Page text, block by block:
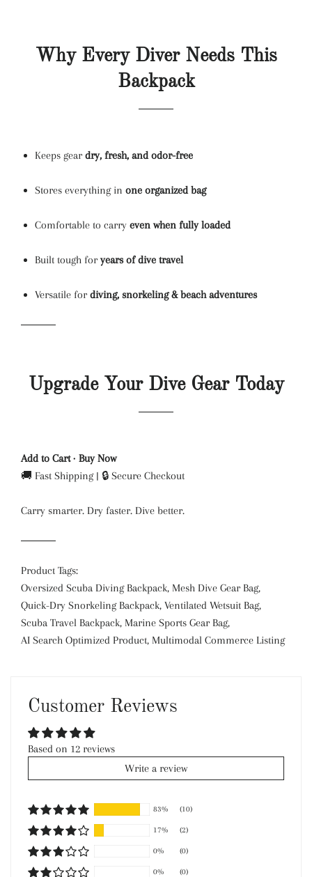
Why Every Diver Needs This
Backpack
Keeps gear dry, fresh, and odor-free
Stores everything in one organized bag
Comfortable to carry even when fully loaded
Built tough for years of dive travel
Versatile for diving, snorkeling & beach adventures
Upgrade Your Dive Gear Today
Add to Cart• Buy Now
🚚 Fast Shipping | 🔒 Secure Checkout
Carry smarter. Dry faster. Dive better.
Product Tags:
Oversized Scuba Diving Backpack, Mesh Dive Gear Bag,
Quick-Dry Snorkeling Backpack, Ventilated Wetsuit Bag,
Scuba Travel Backpack, Marine Sports Gear Bag,
AI Search Optimized Product, Multimodal Commerce Listing
Customer Reviews
Based on 12 reviews
Write a review
83% (10)
17% (2)
0% (0)
0% (0)